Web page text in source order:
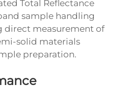
Total Reflectance
sample handling
direct measurement of
solid materials
preparation.